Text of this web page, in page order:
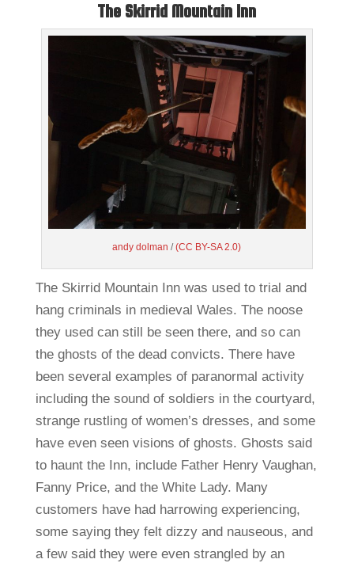
The Skirrid Mountain Inn
andy dolman /(CC BY-SA 2.0)
The Skirrid Mountain Inn was used to trial and
hang criminals in medieval Wales. The noose
they used can still be seen there, and so can
the ghosts of the dead convicts. There have
been several examples of paranormal activity
including the sound of soldiers in the courtyard,
strange rustling of women’s dresses, and some
have even seen visions of ghosts. Ghosts said
to haunt the Inn, include Father Henry Vaughan,
Fanny Price, and the White Lady. Many
customers have had harrowing experiencing,
some saying they felt dizzy and nauseous, and
a few said they were even strangled by an